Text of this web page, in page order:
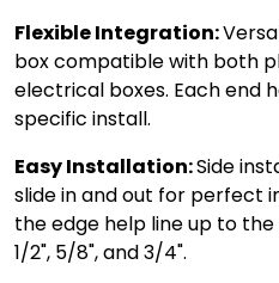
Flexible Integration:
box compatible with both
electrical boxes. Each end
specific install.
Easy Installation:Side
slide in and out for perfect
the edge help line up to
1/2", 5/8", and 3/4".